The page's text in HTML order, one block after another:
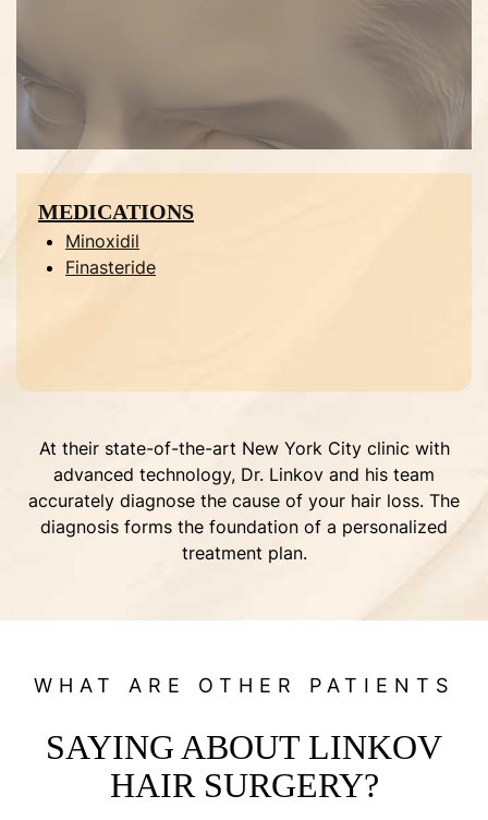
MEDICATIONS
Minoxidil
Finasteride
At their state-of-the-art New York City clinic with
advanced technology, Dr. Linkov and his team
accurately diagnose the cause of your hair loss. The
diagnosis forms the foundation of a personalized
treatment plan.
WHAT ARE OTHER PATIENTS
SAYING ABOUT LINKOV
HAIR SURGERY?